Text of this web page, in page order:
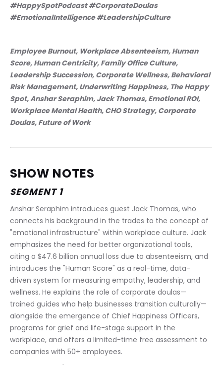
#HappySpotPodcast #CorporateDoulas
#EmotionalIntelligence #LeadershipCulture
Employee Burnout, Workplace Absenteeism, Human
Score, Human Centricity, Family Office Culture,
Leadership Succession, Corporate Wellness, Behavioral
Risk Management, Underwriting Happiness, The Happy
Spot, Anshar Seraphim, Jack Thomas, Emotional ROI,
Workplace Mental Health, CHO Strategy, Corporate
Doulas, Future of Work
SHOW NOTES
SEGMENT 1
Anshar Seraphim introduces guest Jack Thomas, who
connects his background in the trades to the concept of
"emotional infrastructure" within workplace culture. Jack
emphasizes the need for better organizational tools,
citing a $47.6 billion annual loss due to absenteeism, and
introduces the "Human Score" as a real-time, data-
driven system for measuring empathy, leadership, and
wellness. He explains the role of corporate doulas—
trained guides who help businesses transition culturally—
alongside the emergence of Chief Happiness Officers,
programs for grief and life-stage support in the
workplace, and offers a limited-time free assessment to
companies with 50+ employees.